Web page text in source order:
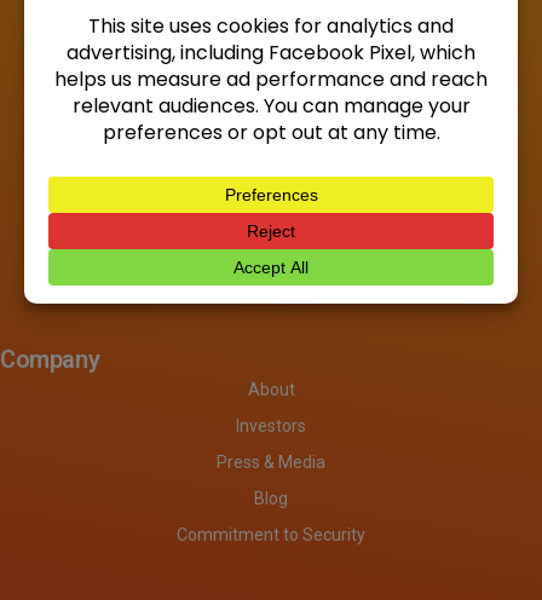
Company
About
Investors
Press & Media
Blog
Commitment to Security